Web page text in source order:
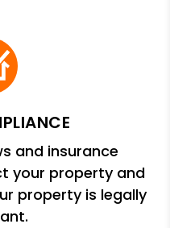
and insurance
your property and
property is legally